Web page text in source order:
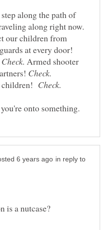
along the path of
along right now.
our children from
at every door!
Armed shooter
in reply to